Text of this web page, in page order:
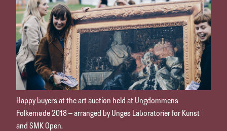
Happy buyers at the art auction held at Ungdommens
Folkemøde 2018 – arranged by Unges Laboratorier for Kunst
and SMK Open.